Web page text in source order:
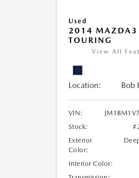
Used
2014 MAZDA3
TOURING
View All
Location: Bob
VIN:
Stock:
Exterior
Color:
Interior Color: